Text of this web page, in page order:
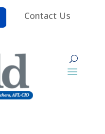
Contact Us